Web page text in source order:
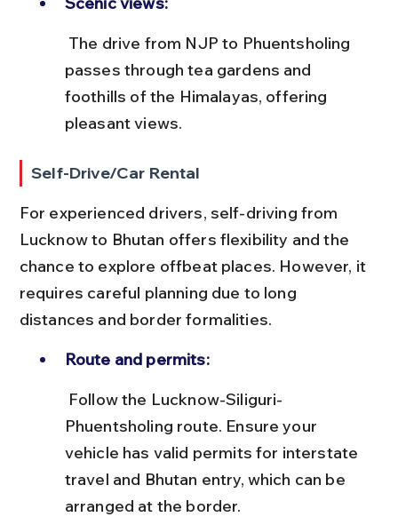
passes through tea gardens and
foothills of the Himalayas, offering
pleasant views.
Self-Drive/Car Rental
For experienced drivers, self-driving from
Lucknow to Bhutan offers flexibility and the
chance to explore offbeat places. However, it
requires careful planning due to long
distances and border formalities.
Route and permits:
Phuentsholing route. Ensure your
vehicle has valid permits for interstate
travel and Bhutan entry, which can be
arranged at the border.